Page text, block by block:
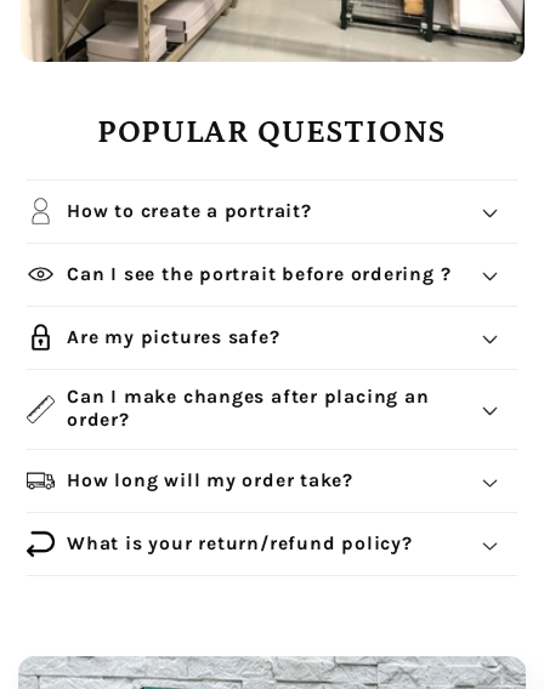
POPULAR QUESTIONS
How to create a portrait?
Can I see the portrait before ordering ?
Are my pictures safe?
Can I make changes after placing an
order?
How long will my order take?
What is your return/refund policy?